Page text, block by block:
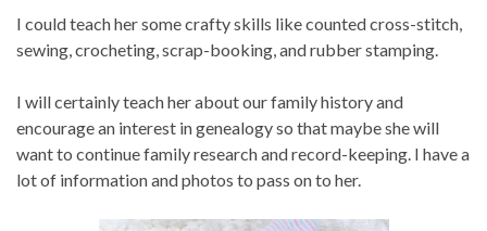
I could teach her some crafty skills like counted cross-stitch,
sewing, crocheting, scrap-booking, and rubber stamping.
I will certainly teach her about our family history and
encourage an interest in genealogy so that maybe she will
want to continue family research and record-keeping. I have a
lot of information and photos to pass on to her.